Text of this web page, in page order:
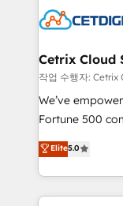
competitive
Impact Award
Award 🏆2020
Integrations
Marketing
2018 Website
Growth-Driven
Sales
Cetrix Cloud
작업 수행자: Cetrix
We’ve
Fortune 500
and nonprofits
revenue, and
With deep
automation,
Elite5.0